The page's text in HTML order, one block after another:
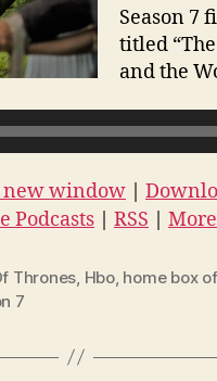
Season 7
titled
and the
new window
Podcasts RSS More
Thrones, Hbo, home box
7